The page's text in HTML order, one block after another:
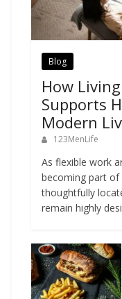
Blog
How
Supports
Modern
123MenLife
As flexible work
becoming part of
thoughtfully
remain highly